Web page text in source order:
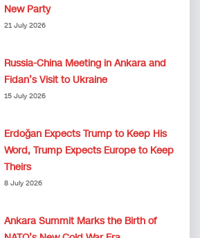
New Party
21 July 2026
Russia-China Meeting in Ankara and
Fidan’s Visit to Ukraine
15 July 2026
Erdoğan Expects Trump to Keep His
Word, Trump Expects Europe to Keep
Theirs
8 July 2026
Ankara Summit Marks the Birth of